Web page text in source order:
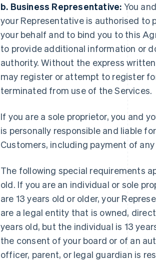
b. Business Representative: You
your Representative is authorised to
your behalf and to bind you to this
to provide additional information or
authority. Without the express
may register or attempt to register
terminated from use of the Services.
If you are a sole proprietor, you and
is personally responsible and liable
Customers, including payment of
The following special requirements
old. If you are an individual or sole
are 13 years old or older, your
are a legal entity that is owned,
years old, but the individual is 13
the consent of your board or of an
officer, parent, or legal guardian is